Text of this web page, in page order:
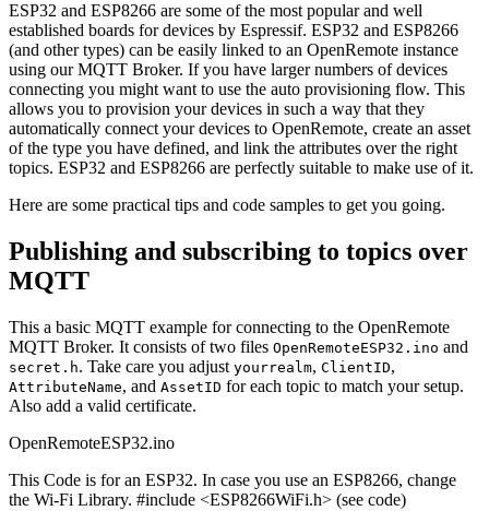
ESP32 and ESP8266 are some of the most popular and well
established boards for devices by Espressif. ESP32 and ESP8266
(and other types) can be easily linked to an OpenRemote instance
using our MQTT Broker. If you have larger numbers of devices
connecting you might want to use the auto provisioning flow. This
allows you to provision your devices in such a way that they
automatically connect your devices to OpenRemote, create an asset
of the type you have defined, and link the attributes over the right
topics. ESP32 and ESP8266 are perfectly suitable to make use of it.
Here are some practical tips and code samples to get you going.
Publishing and subscribing to topics over
MQTT
This a basic MQTT example for connecting to the OpenRemote
MQTT Broker. It consists of two files OpenRemoteESP32.ino and
secret.h. Take care you adjust yourrealm, ClientID,
AttributeName, and AssetID for each topic to match your setup.
Also add a valid certificate.
OpenRemoteESP32.ino
This Code is for an ESP32. In case you use an ESP8266, change
the Wi-Fi Library. #include <ESP8266WiFi.h> (see code)